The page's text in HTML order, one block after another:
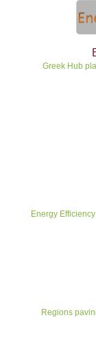
Greek Hub
Energy
Regions